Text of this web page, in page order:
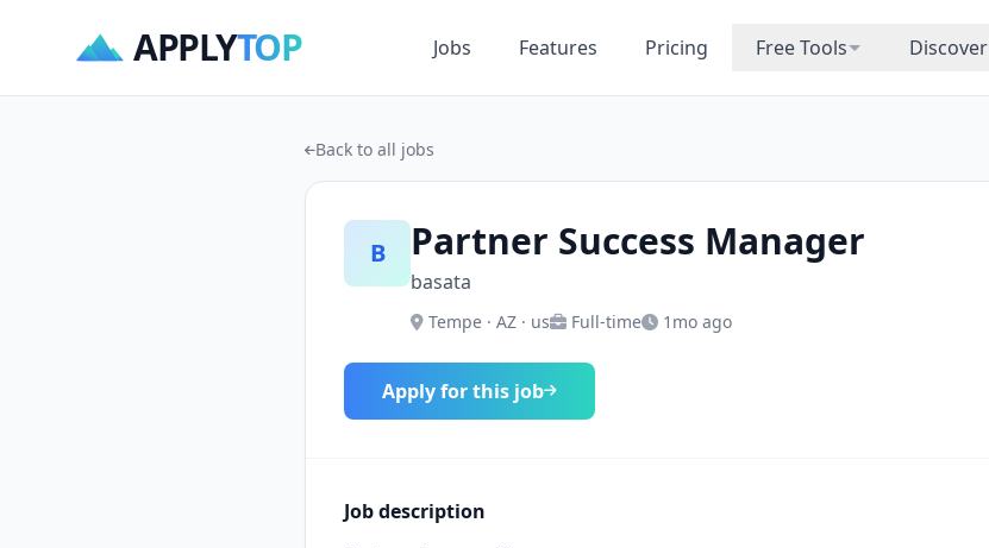
APPLYTOP Jobs Features Pricing Free Tools Discover
Back to all jobs
B Partner Success Manager
basata
Tempe · AZ · us Full-time 1mo ago
Apply for this job
Job description